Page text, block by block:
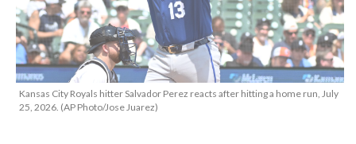
Kansas City Royals hitter Salvador Perez reacts after hitting a home run, July
25, 2026. (AP Photo/Jose Juarez)